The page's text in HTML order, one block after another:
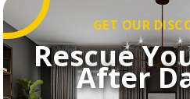
GET OUR
Rescue
After